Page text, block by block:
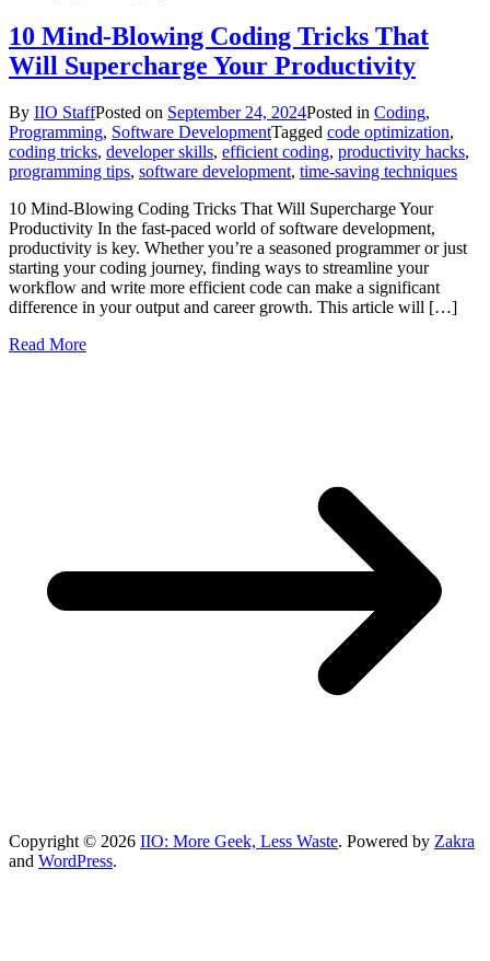
10 Mind-Blowing Coding Tricks That
Will Supercharge Your Productivity
By IIO StaffPosted on September 24, 2024Posted in Coding,
Programming, Software DevelopmentTagged code optimization,
coding tricks, developer skills, efficient coding, productivity hacks,
programming tips, software development, time-saving techniques
10 Mind-Blowing Coding Tricks That Will Supercharge Your
Productivity In the fast-paced world of software development,
productivity is key. Whether you’re a seasoned programmer or just
starting your coding journey, finding ways to streamline your
workflow and write more efficient code can make a significant
difference in your output and career growth. This article will […]
Read More
Copyright © 2026 IIO: More Geek, Less Waste. Powered by Zakra
and WordPress.